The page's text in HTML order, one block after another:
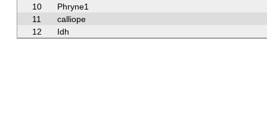
10
Phryne1
11
calliope
12
Idh